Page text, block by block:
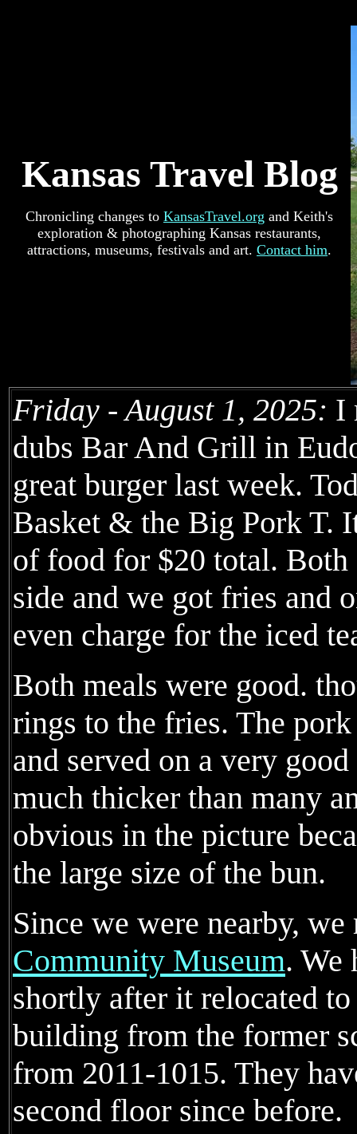
Kansas Travel Blog
Chronicling changes to KansasTravel.org and Keith's
exploration & photographing Kansas restaurants,
attractions, museums, festivals and art. Contact him.
Friday - August 1, 2025: I
dubs Bar And Grill in
great burger last week.
Basket & the Big Pork T.
of food for $20 total.
side and we got fries and
even charge for the iced
Both meals were good.
rings to the fries. The
and served on a very
much thicker than many
obvious in the picture
the large size of the bun.
Since we were nearby,
Community Museum. We
shortly after it relocated
building from the former
from 2011-1015. They
second floor since before.